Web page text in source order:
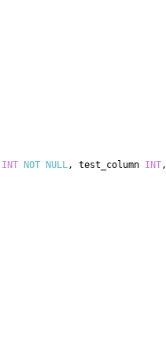
INT NOT NULL , test_column INT ,